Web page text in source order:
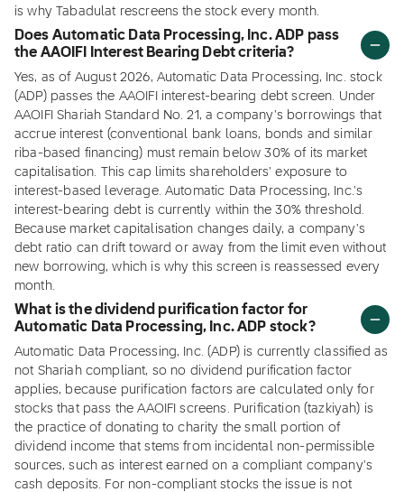
is why Tabadulat rescreens the stock every month.
Does Automatic Data Processing, Inc. ADP pass
the AAOIFI Interest Bearing Debt criteria?
Yes, as of August 2026, Automatic Data Processing, Inc. stock
(ADP) passes the AAOIFI interest-bearing debt screen. Under
AAOIFI Shariah Standard No. 21, a company's borrowings that
accrue interest (conventional bank loans, bonds and similar
riba-based financing) must remain below 30% of its market
capitalisation. This cap limits shareholders' exposure to
interest-based leverage. Automatic Data Processing, Inc.'s
interest-bearing debt is currently within the 30% threshold.
Because market capitalisation changes daily, a company's
debt ratio can drift toward or away from the limit even without
new borrowing, which is why this screen is reassessed every
month.
What is the dividend purification factor for
Automatic Data Processing, Inc. ADP stock?
Automatic Data Processing, Inc. (ADP) is currently classified as
not Shariah compliant, so no dividend purification factor
applies, because purification factors are calculated only for
stocks that pass the AAOIFI screens. Purification (tazkiyah) is
the practice of donating to charity the small portion of
dividend income that stems from incidental non-permissible
sources, such as interest earned on a compliant company's
cash deposits. For non-compliant stocks the issue is not